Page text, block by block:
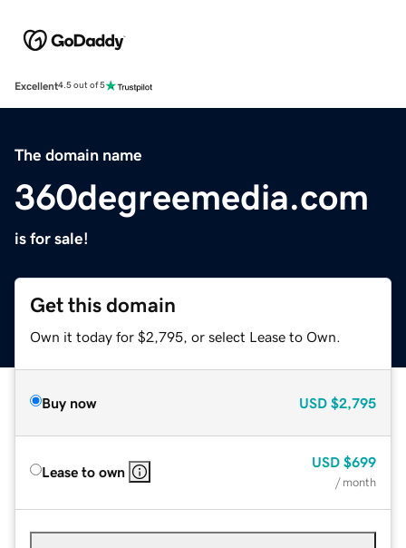
Excellent4.5 out of 5
The domain name
360degreemedia.com
is for sale!
Get this domain
Own it today for $2,795, or select Lease to Own.
Buy now USD $2,795
Lease to own
USD $699
/ month